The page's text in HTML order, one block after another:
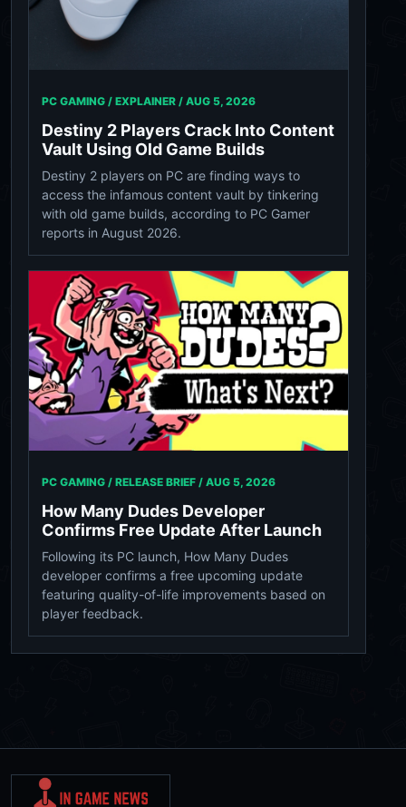
PC GAMING / EXPLAINER / AUG 5, 2026
Destiny 2 Players Crack Into Content
Vault Using Old Game Builds
Destiny 2 players on PC are finding ways to
access the infamous content vault by tinkering
with old game builds, according to PC Gamer
reports in August 2026.
PC GAMING / RELEASE BRIEF / AUG 5, 2026
How Many Dudes Developer
Confirms Free Update After Launch
Following its PC launch, How Many Dudes
developer confirms a free upcoming update
featuring quality-of-life improvements based on
player feedback.